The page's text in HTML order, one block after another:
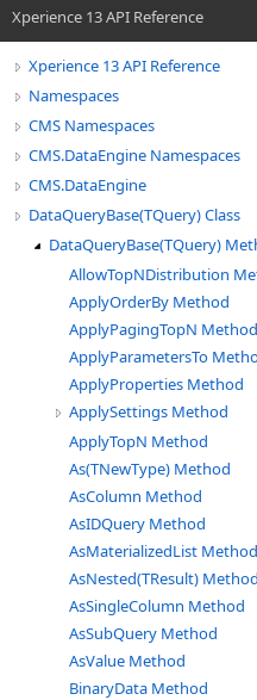
Xperience 13 API Reference
Xperience 13 API Reference
Namespaces
CMS Namespaces
CMS.DataEngine Namespaces
CMS.DataEngine
DataQueryBase(TQuery) Class
DataQueryBase(TQuery)
AllowTopNDistribution
ApplyOrderBy Method
ApplyPagingTopN Method
ApplyParametersTo
ApplyProperties Method
ApplySettings Method
ApplyTopN Method
As(TNewType) Method
AsColumn Method
AsIDQuery Method
AsMaterializedList Method
AsNested(TResult) Method
AsSingleColumn Method
AsSubQuery Method
AsValue Method
BinaryData Method